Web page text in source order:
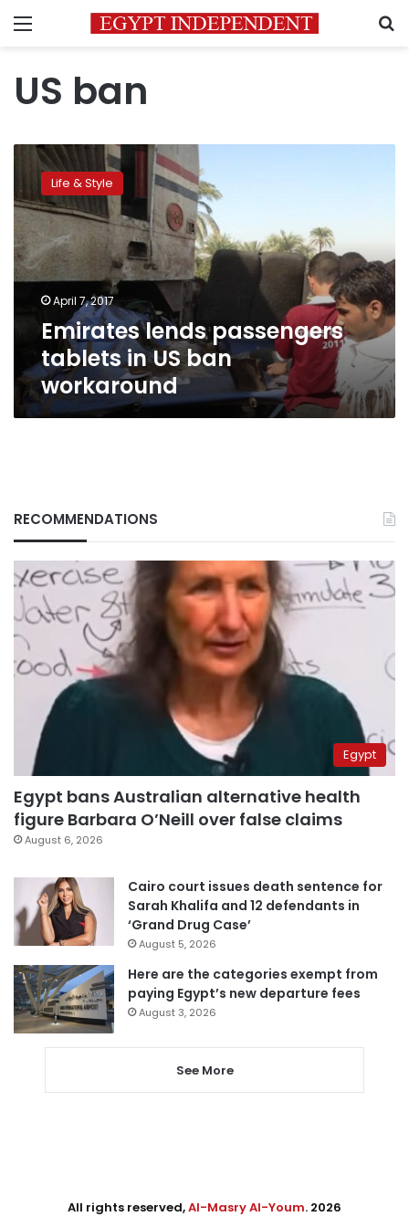
Menu
US ban
Emirates
lends
passengers
tablets
US
ban
workaround
Life & Style
April 7, 2017
Emirates lends passengers
tablets in US ban
workaround
RECOMMENDATIONS
Egypt
Egypt bans Australian alternative health
figure Barbara O’Neill over false claims
August 6, 2026
Cairo court issues death sentence for
Sarah Khalifa and 12 defendants in
‘Grand Drug Case’
August 5, 2026
Here are the categories exempt from
paying Egypt’s new departure fees
August 3, 2026
See More
All rights reserved,Al-Masry Al-Youm. 2026